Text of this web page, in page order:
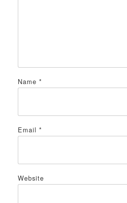
Name *
Email *
Website